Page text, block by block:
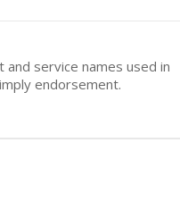
service names used in
endorsement.